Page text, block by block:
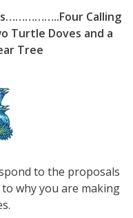
Calling
Turtle Doves and a
Tree
to the proposals
why you are making